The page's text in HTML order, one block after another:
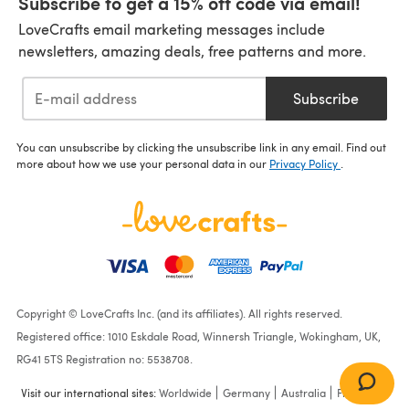
LoveCrafts email marketing messages include
newsletters, amazing deals, free patterns and more.
Subscribe
You can unsubscribe by clicking the unsubscribe link in any email. Find out
more about how we use your personal data in our Privacy Policy
Copyright © LoveCrafts Inc. (and its affiliates). All rights reserved.
Registered office: 1010 Eskdale Road, Winnersh Triangle, Wokingham, UK,
RG41 5TS Registration no: 5538708.
Visit our international sites:Worldwide Germany Australia France